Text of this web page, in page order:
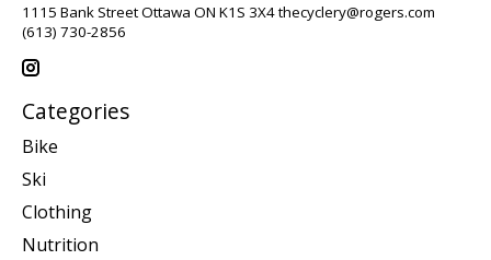
1115 Bank Street Ottawa ON K1S 3X4thecyclery@rogers.com
(613) 730-2856
Categories
Bike
Ski
Clothing
Nutrition